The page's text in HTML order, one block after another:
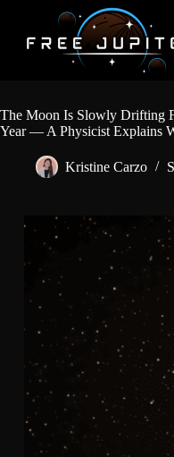
content
The Moon Is Slowly Drifting
Year — A Physicist Explains
Kristine Carzo